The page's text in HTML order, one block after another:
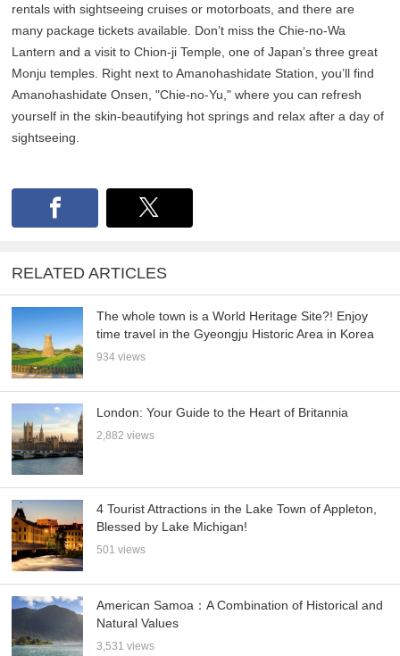
rentals with sightseeing cruises or motorboats, and there are
many package tickets available. Don’t miss the Chie-no-Wa
Lantern and a visit to Chion-ji Temple, one of Japan’s three great
Monju temples. Right next to Amanohashidate Station, you’ll find
Amanohashidate Onsen, "Chie-no-Yu," where you can refresh
yourself in the skin-beautifying hot springs and relax after a day of
sightseeing.
RELATED ARTICLES
The whole town is a World Heritage Site?! Enjoy
time travel in the Gyeongju Historic Area in Korea
934 views
London: Your Guide to the Heart of Britannia
2,882 views
4 Tourist Attractions in the Lake Town of Appleton,
Blessed by Lake Michigan!
501 views
American Samoa：A Combination of Historical and
Natural Values
3,531 views